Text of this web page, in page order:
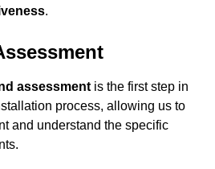
.
assessment is the first step in
process, allowing us to
and understand the specific